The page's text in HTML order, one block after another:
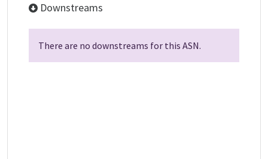
Downstreams
There are no downstreams for this ASN.